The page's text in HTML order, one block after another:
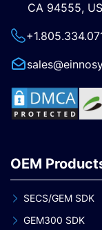
CA 94555,
OEM
SECS/GEM SDK
GEM300 SDK